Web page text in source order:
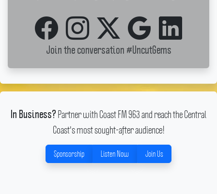
Join the conversation #UncutGems
In Business? Partner with Coast FM 963 and reach the Central
Coast's most sought-after audience!
Sponsorship Listen Now Join Us